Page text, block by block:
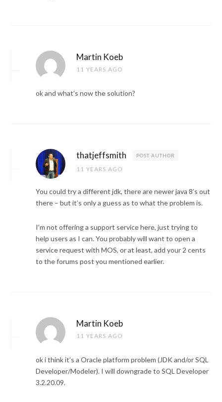
Martin Koeb
11 YEARS AGO
ok and what’s now the solution?
thatjeffsmith POST AUTHOR
11 YEARS AGO
You could try a different jdk, there are newer java 8’s out
there – but it’s only a guess as to what the problem is.
I’m not offering a support service here, just trying to
help users as I can. You probably will want to open a
service request with MOS, or at least, add your 2 cents
to the forums post you mentioned earlier.
Martin Koeb
11 YEARS AGO
ok i think it’s a Oracle platform problem (JDK and/or SQL
Developer/Modeler). I will downgrade to SQL Developer
3.2.20.09.